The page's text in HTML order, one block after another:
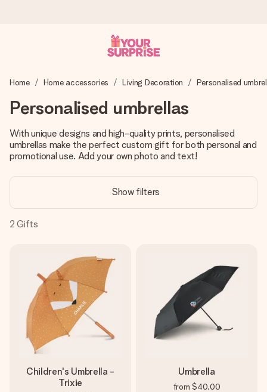
We craft your gift with care and send it off in a flash – so
4.0 (based on +15,000 reviews)
(total across all countries we ship to).
Free greeting card
name, your photo or a message that truly touches the
heart. No fuss, just all the love for the moment.
Home Home accessories Living Decoration Personalised
Personalised umbrellas
With unique designs and high-quality prints, personalised
umbrellas make the perfect custom gift for both personal and
promotional use. Add your own photo and text!
Show filters
2 Gifts
Children's Umbrella -
Trixie
Umbrella
from $40.00